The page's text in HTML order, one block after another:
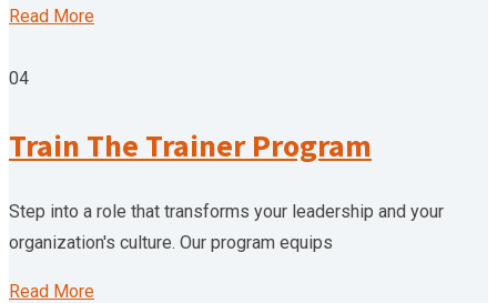
Read More
04
Train The Trainer Program
Step into a role that transforms your leadership and your
organization's culture. Our program equips
Read More